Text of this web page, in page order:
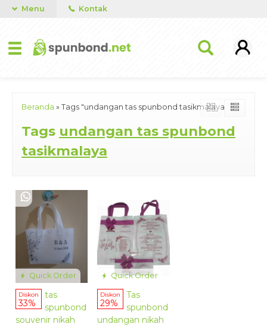
Menu Kontak
Beranda » Tags "undangan tas spunbond tasikmalaya"
Tags undangan tas spunbond
tasikmalaya
Quick Order
Diskon
33%
tas
spunbond
souvenir nikah
Quick Order
Diskon
29%
Tas
spunbond
undangan nikah